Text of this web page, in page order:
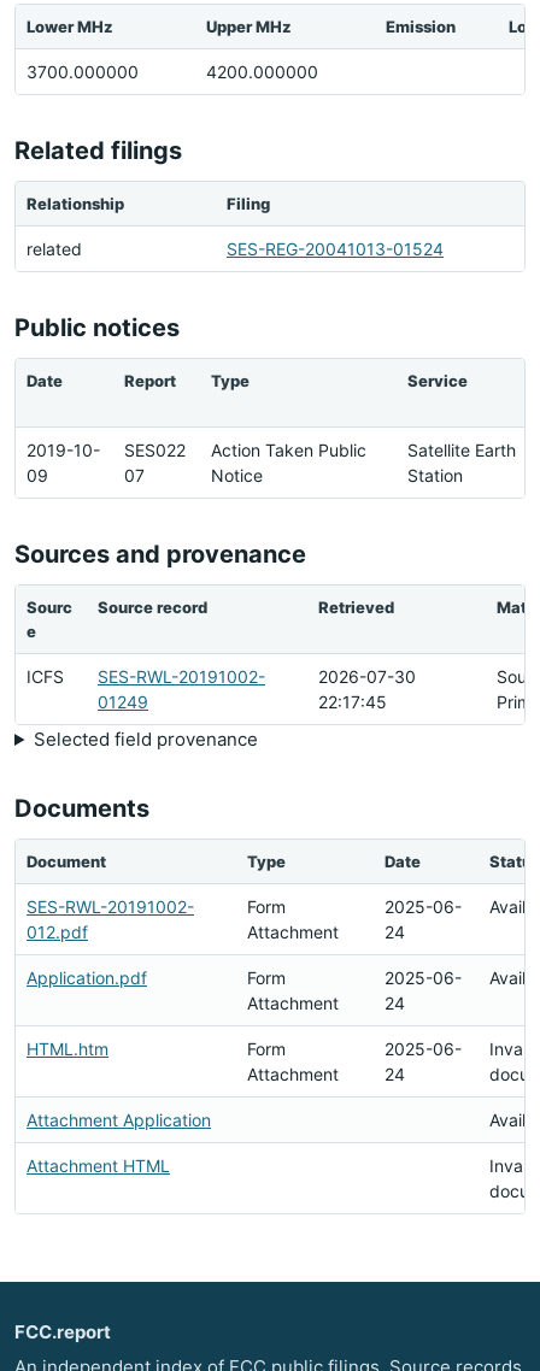
Lower MHz Upper MHz Emission
3700.000000 4200.000000
Related filings
Relationship Filing
related SES-REG-20041013-01524
Public notices
Date Report Type Service
2019-10-
09
SES022
07
Action Taken Public
Notice
Satellite Earth
Station
Sources and provenance
Sourc
e
Source record Retrieved
ICFS
SES-RWL-20191002-
01249
2026-07-30
22:17:45
Selected field provenance
Documents
Document Type Date Status
SES-RWL-20191002-
012.pdf
Form
Attachment
2025-06-
24
Application.pdf
Form
Attachment
2025-06-
24
HTML.htm
Form
Attachment
2025-06-
24
Invalid
Attachment Application
Attachment HTML
Invalid
FCC.report